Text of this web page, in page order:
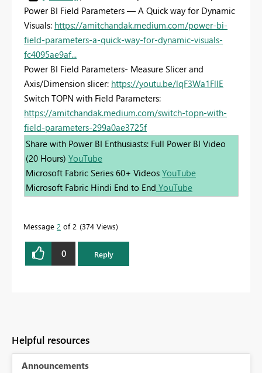
Power BI Field Parameters — A Quick way for Dynamic
Visuals: https://amitchandak.medium.com/power-bi-
field-parameters-a-quick-way-for-dynamic-visuals-
fc4095ae9af...
Power BI Field Parameters- Measure Slicer and
Axis/Dimension slicer: https://youtu.be/lqF3Wa1FllE
Switch TOPN with Field Parameters:
https://amitchandak.medium.com/switch-topn-with-
field-parameters-299a0ae3725f
Share with Power BI Enthusiasts: Full Power BI Video
(20 Hours) YouTube
Microsoft Fabric Series 60+ Videos YouTube
Microsoft Fabric Hindi End to End YouTube
Message 2 of 2 374 Views
0 Reply
Helpful resources
Announcements